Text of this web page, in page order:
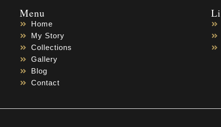
Menu
Home
My Story
Collections
Gallery
Blog
Contact